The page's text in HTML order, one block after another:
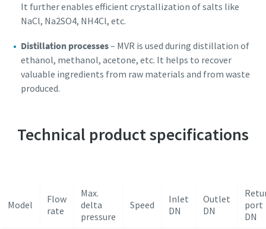
It further enables efficient crystallization of salts like
NaCl, Na2SO4, NH4Cl, etc.
Distillation processes– MVR is used during distillation of
ethanol, methanol, acetone, etc. It helps to recover
valuable ingredients from raw materials and from waste
produced.
Technical product specifications
Model
Flow
rate
Max.
delta
pressure
Speed
Inlet
DN
Outlet
DN
port
DN